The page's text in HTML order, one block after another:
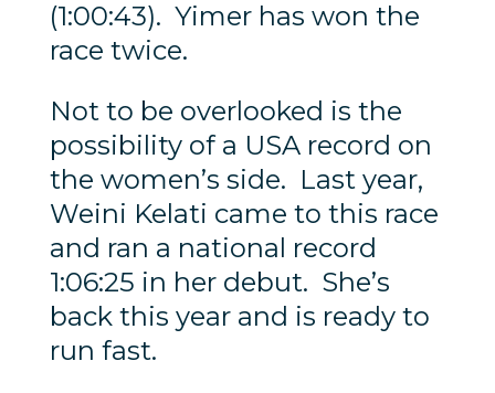
(1:00:43). Yimer has won the
race twice.
Not to be overlooked is the
possibility of a USA record on
the women’s side. Last year,
Weini Kelati came to this race
and ran a national record
1:06:25 in her debut. She’s
back this year and is ready to
run fast.